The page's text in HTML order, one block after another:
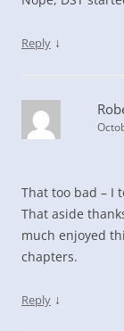
Reply ↓
That too bad – I
That aside
much enjoyed
chapters.
Reply ↓